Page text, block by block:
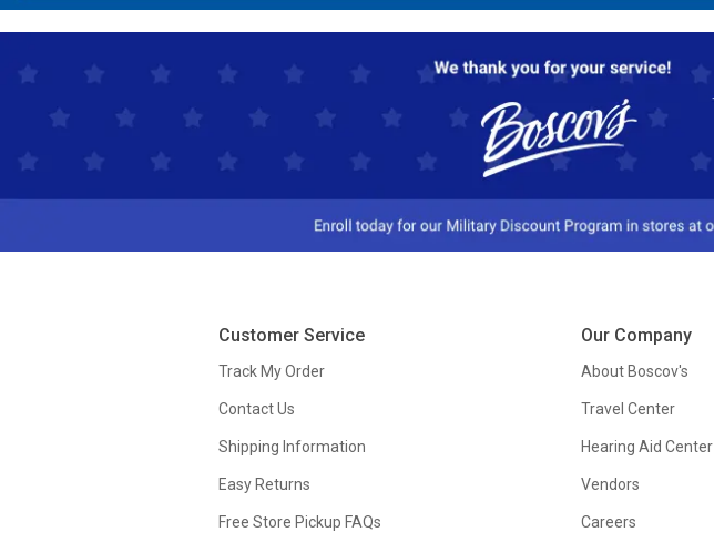
Customer Service
Track My Order
Contact Us
Shipping Information
Easy Returns
Free Store Pickup FAQs
Our Company
About Boscov's
Travel Center
Hearing Aid Center
Vendors
Careers